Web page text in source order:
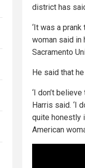
district has
‘It was a
woman said in
Sacramento
He said that
‘I don’t
Harris said. ‘I
quite honestly
American